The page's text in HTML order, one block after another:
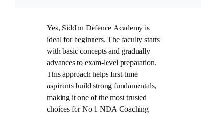
Yes, Siddhu Defence Academy is
ideal for beginners. The faculty starts
with basic concepts and gradually
advances to exam-level preparation.
This approach helps first-time
aspirants build strong fundamentals,
making it one of the most trusted
choices for No 1 NDA Coaching